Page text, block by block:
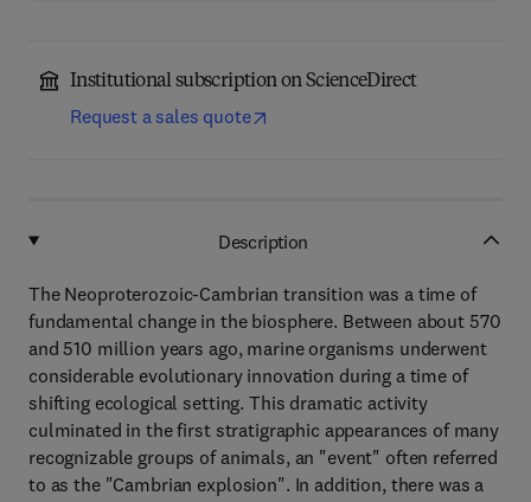
Institutional subscription on ScienceDirect
Request a sales quote
Description
The Neoproterozoic-Cambrian transition was a time of
fundamental change in the biosphere. Between about 570
and 510 million years ago, marine organisms underwent
considerable evolutionary innovation during a time of
shifting ecological setting. This dramatic activity
culminated in the first stratigraphic appearances of many
recognizable groups of animals, an "event" often referred
to as the "Cambrian explosion". In addition, there was a